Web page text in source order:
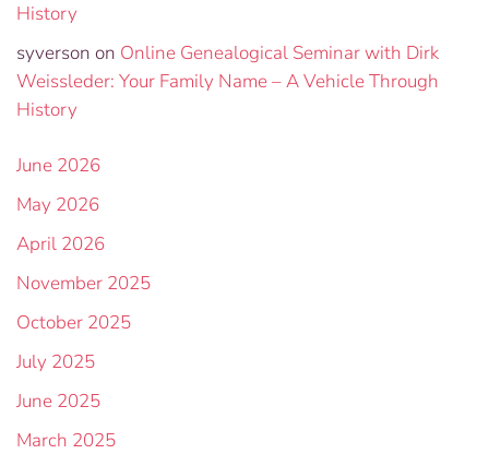
History
syverson on Online Genealogical Seminar with Dirk
Weissleder: Your Family Name – A Vehicle Through
History
June 2026
May 2026
April 2026
November 2025
October 2025
July 2025
June 2025
March 2025